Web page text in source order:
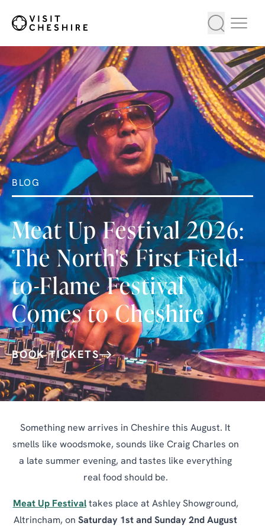
BLOG
Meat Up Festival 2026:
The North's First Field-
to-Flame Festival
Comes to Cheshire
BOOK TICKETS
Something new arrives in Cheshire this August. It
smells like woodsmoke, sounds like Craig Charles on
a late summer evening, and tastes like everything
real food should be.
Meat Up Festivaltakes place at Ashley Showground,
Altrincham, on Saturday 1st and Sunday 2nd August